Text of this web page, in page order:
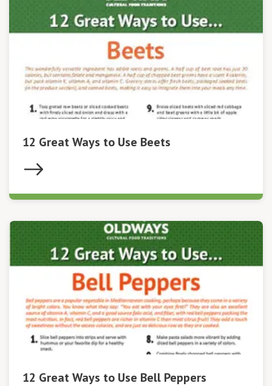
12 Great Ways to Use Beets
12 Great Ways to Use Bell Peppers